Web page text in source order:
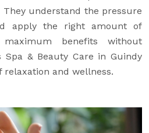
understand the pressure
apply the right amount of
benefits without
& Beauty Care in Guindy
and wellness.